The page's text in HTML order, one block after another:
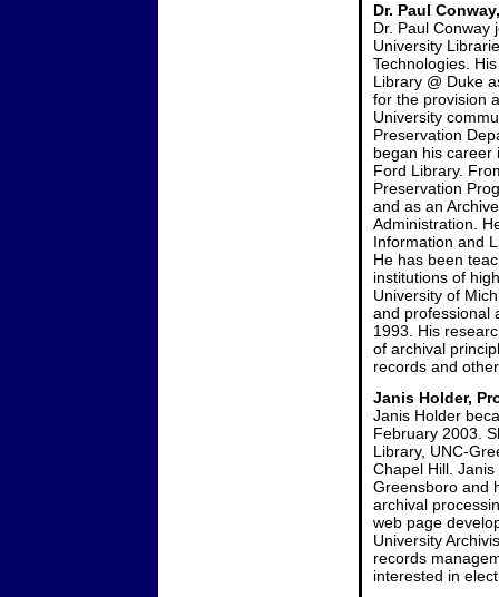
Dr. Paul
Dr. Paul Conway
University
Technologies.
Library @ Duke
for the provision
University
Preservation
began his career
Ford Library.
Preservation
and as an
Administration.
Information and
He has been
institutions of
University of
and professional
1993. His
of archival
records and
Janis Holder,
Janis Holder
February 2003.
Library, UNC-
Chapel Hill.
Greensboro and
archival
web page
University
records
interested in